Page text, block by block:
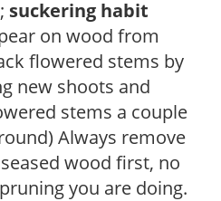
suckering habit
on wood from
flowered stems by
new shoots and
stems a couple
Always remove
wood first, no
you are doing.